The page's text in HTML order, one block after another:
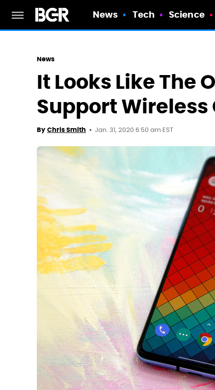
News Tech Science
News
It Looks Like The
Support
By Chris Smith Jan. 31, 2020 6:50 am EST